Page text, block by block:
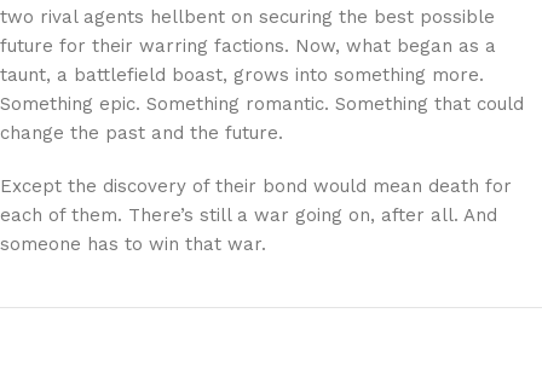
two rival agents hellbent on securing the best possible
future for their warring factions. Now, what began as a
taunt, a battlefield boast, grows into something more.
Something epic. Something romantic. Something that could
change the past and the future.
Except the discovery of their bond would mean death for
each of them. There’s still a war going on, after all. And
someone has to win that war.